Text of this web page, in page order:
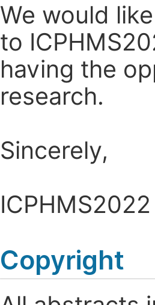
We would
to
having the
research.
Sincerely,
Copyright